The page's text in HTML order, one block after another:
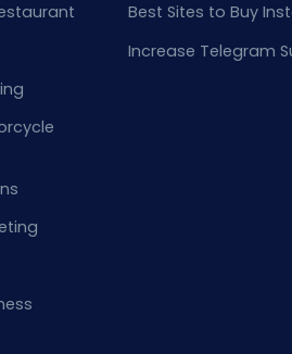
Best Sites to Buy
Increase Telegram